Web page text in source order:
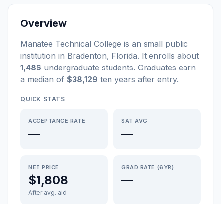
Overview
Manatee Technical College is an small public
institution in Bradenton, Florida. It enrolls about
1,486 undergraduate students. Graduates earn
a median of $38,129 ten years after entry.
QUICK STATS
ACCEPTANCE RATE
—
SAT AVG
—
NET PRICE
$1,808
After avg. aid
GRAD RATE (6YR)
—